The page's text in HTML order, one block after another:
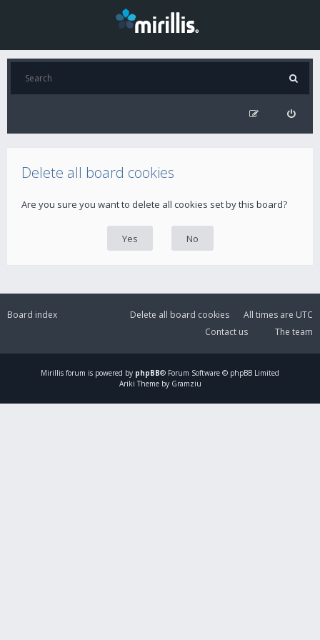
Delete all board cookies
Are you sure you want to delete all cookies set by this board?
Board index All times are UTC
Delete all board cookies
The team
Contact us
Mirillis forum is powered by phpBB® Forum Software © phpBB Limited
Ariki Theme by Gramziu